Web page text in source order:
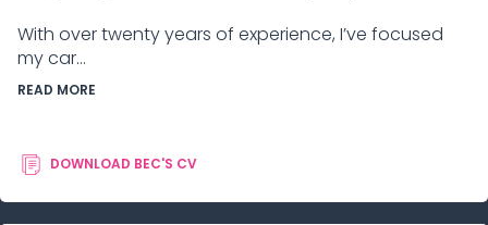
With over twenty years of experience, I’ve focused
my car...
READ MORE
DOWNLOAD BEC'S CV